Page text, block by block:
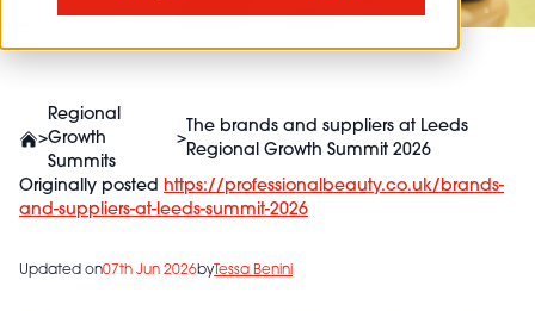
>
Regional
Growth
Summits
>
The brands and suppliers at Leeds
Regional Growth Summit 2026
Originally posted https://professionalbeauty.co.uk/brands-
and-suppliers-at-leeds-summit-2026
Updated on07th Jun 2026by Tessa Benini